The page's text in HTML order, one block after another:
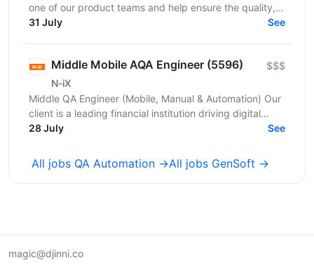
one of our product teams and help ensure the quality,
stability, and reliability of its web and...
31 July See
Middle Mobile AQA Engineer (5596)
N-iX
$$$
Middle QA Engineer (Mobile, Manual & Automation) Our
client is a leading financial institution driving digital
transformation across its core products. You...
28 July See
All jobs QA Automation →All jobs GenSoft →
magic@djinni.co